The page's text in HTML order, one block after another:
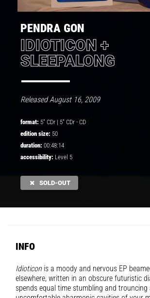
PENDRA GON
IDIOTICON +
SLEEPALONG
Released August 16, 2009
format: 5" CDr | 5" CDr - CD
edition size: 50
duration: 00:48:14
accessibility: Level 5
SOLD-OUT
INFO
Idioticon is a moody and nervous EP
elsewhere, written in an obscure futuristic
spends equal time stumbling and